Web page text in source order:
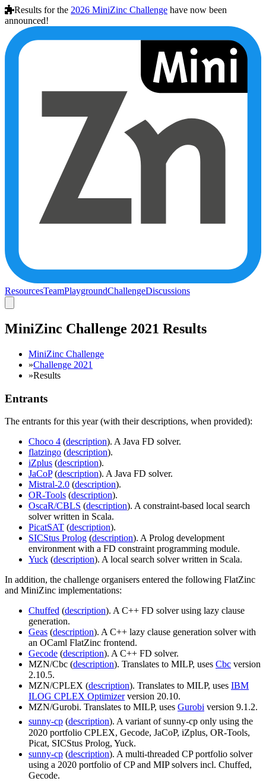
Results for the 2026 MiniZinc Challenge have now been
announced!
ResourcesTeamPlaygroundChallengeDiscussions
MiniZinc Challenge 2021 Results
MiniZinc Challenge
»Challenge 2021
»Results
Entrants
The entrants for this year (with their descriptions, when provided):
Choco 4 (description). A Java FD solver.
flatzingo (description).
iZplus (description).
JaCoP(description). A Java FD solver.
Mistral-2.0 (description).
OR-Tools (description).
OscaR/CBLS (description). A constraint-based local search
solver written in Scala.
PicatSAT (description).
SICStus Prolog (description). A Prolog development
environment with a FD constraint programming module.
Yuck (description). A local search solver written in Scala.
In addition, the challenge organisers entered the following FlatZinc
and MiniZinc implementations:
Chuffed (description). A C++ FD solver using lazy clause
generation.
Geas (description). A C++ lazy clause generation solver with
an OCaml FlatZinc frontend.
Gecode (description). A C++ FD solver.
MZN/Cbc (description). Translates to MILP, uses Cbc version
2.10.5.
MZN/CPLEX (description). Translates to MILP, uses IBM
ILOG CPLEX Optimizer version 20.10.
MZN/Gurobi. Translates to MILP, uses Gurobi version 9.1.2.
sunny-cp (description). A variant of sunny-cp only using the
2020 portfolio CPLEX, Gecode, JaCoP, iZplus, OR-Tools,
Picat, SICStus Prolog, Yuck.
sunny-cp (description). A multi-threaded CP portfolio solver
using a 2020 portfolio of CP and MIP solvers incl. Chuffed,
Gecode.